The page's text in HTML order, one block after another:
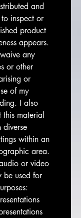
and
inspect or
product
appears.
any
or other
or
of my
I also
material
diverse
within an
area.
or video
be used for